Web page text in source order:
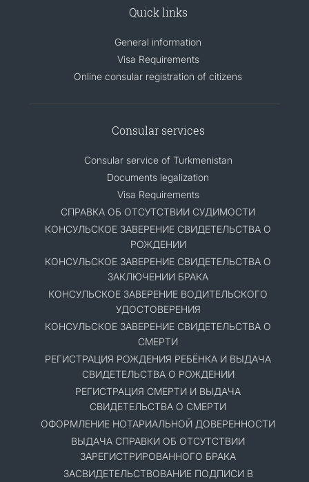
Quick links
General information
Visa Requirements
Online consular registration of citizens
Consular services
Consular service of Turkmenistan
Documents legalization
Visa Requirements
СПРАВКА ОБ ОТСУТСТВИИ СУДИМОСТИ
КОНСУЛЬСКОЕ ЗАВЕРЕНИЕ СВИДЕТЕЛЬСТВА О
РОЖДЕНИИ
КОНСУЛЬСКОЕ ЗАВЕРЕНИЕ СВИДЕТЕЛЬСТВА О
ЗАКЛЮЧЕНИИ БРАКА
КОНСУЛЬСКОЕ ЗАВЕРЕНИЕ ВОДИТЕЛЬСКОГО
УДОСТОВЕРЕНИЯ
КОНСУЛЬСКОЕ ЗАВЕРЕНИЕ СВИДЕТЕЛЬСТВА О
СМЕРТИ
РЕГИСТРАЦИЯ РОЖДЕНИЯ РЕБЁНКА И ВЫДАЧА
СВИДЕТЕЛЬСТВА О РОЖДЕНИИ
РЕГИСТРАЦИЯ СМЕРТИ И ВЫДАЧА
СВИДЕТЕЛЬСТВА О СМЕРТИ
ОФОРМЛЕНИЕ НОТАРИАЛЬНОЙ ДОВЕРЕННОСТИ
ВЫДАЧА СПРАВКИ ОБ ОТСУТСТВИИ
ЗАРЕГИСТРИРОВАННОГО БРАКА
ЗАСВИДЕТЕЛЬСТВОВАНИЕ ПОДПИСИ В